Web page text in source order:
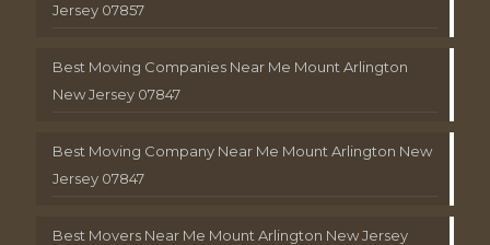
Jersey 07857
Best Moving Companies Near Me Mount Arlington
New Jersey 07847
Best Moving Company Near Me Mount Arlington New
Jersey 07847
Best Movers Near Me Mount Arlington New Jersey